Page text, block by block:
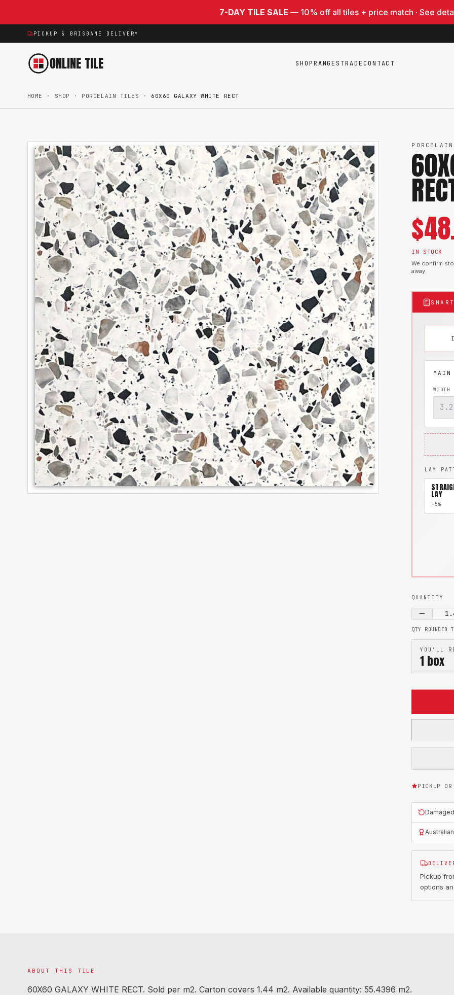
7-DAY TILE SALE — 10% off all tiles + price match · See
PICKUP & BRISBANE DELIVERY
ONLINE TILE SHOPRANGES TRADECONTACT
HOME · SHOP · PORCELAIN TILES · 60X60 GALAXY WHITE RECT
$
IN STOCK
We confirm
away.
WIDTH
LAY
LAY
+5%
QUANTITY
QTY ROUNDED
YOU'LL
1 box
PICKUP
Pickup
options
ABOUT THIS TILE
60X60 GALAXY WHITE RECT. Sold per m2. Carton covers 1.44 m2. Available quantity: 55.4396 m2.